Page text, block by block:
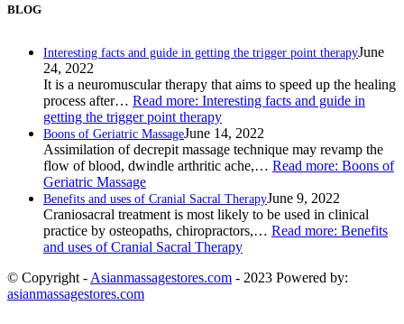
BLOG
Interesting facts and guide in getting the trigger point therapyJune
24, 2022
It is a neuromuscular therapy that aims to speed up the healing
process after… Read more: Interesting facts and guide in
getting the trigger point therapy
Boons of Geriatric MassageJune 14, 2022
Assimilation of decrepit massage technique may revamp the
flow of blood, dwindle arthritic ache,… Read more: Boons of
Geriatric Massage
Benefits and uses of Cranial Sacral TherapyJune 9, 2022
Craniosacral treatment is most likely to be used in clinical
practice by osteopaths, chiropractors,… Read more: Benefits
and uses of Cranial Sacral Therapy
© Copyright - Asianmassagestores.com - 2023 Powered by:
asianmassagestores.com